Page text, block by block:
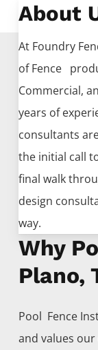
About
At Foundry
ofFence
Commercial,
years of
consultants
the initial call
final walk
design
way.
Why
Plano,
Pool Fence
and values